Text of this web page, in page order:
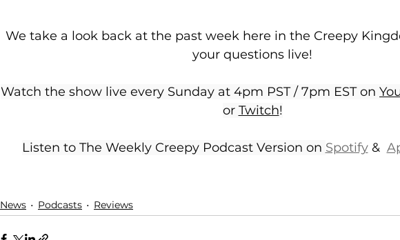
We take a look back at the past week here in the Creepy
your questions live!
Watch the show live every Sunday at 4pm PST / 7pm EST on
or Twitch!
Listen to The Weekly Creepy Podcast Version on Spotify &
News Podcasts Reviews